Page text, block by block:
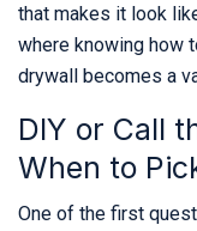
that makes it look
where knowing how
drywall becomes a
DIY or Call
When to
One of the first